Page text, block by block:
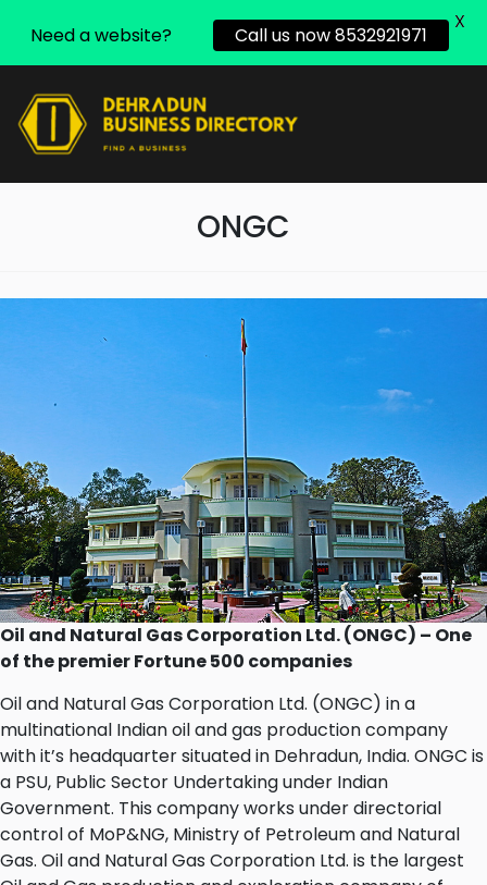
ONGC
Oil and Natural Gas Corporation Ltd. (ONGC) – One
of the premier Fortune 500 companies
Oil and Natural Gas Corporation Ltd. (ONGC) in a
multinational Indian oil and gas production company
with it’s headquarter situated in Dehradun, India. ONGC is
a PSU, Public Sector Undertaking under Indian
Government. This company works under directorial
control of MoP&NG, Ministry of Petroleum and Natural
Gas. Oil and Natural Gas Corporation Ltd. is the largest
Need a website? Call us now 8532921971
X